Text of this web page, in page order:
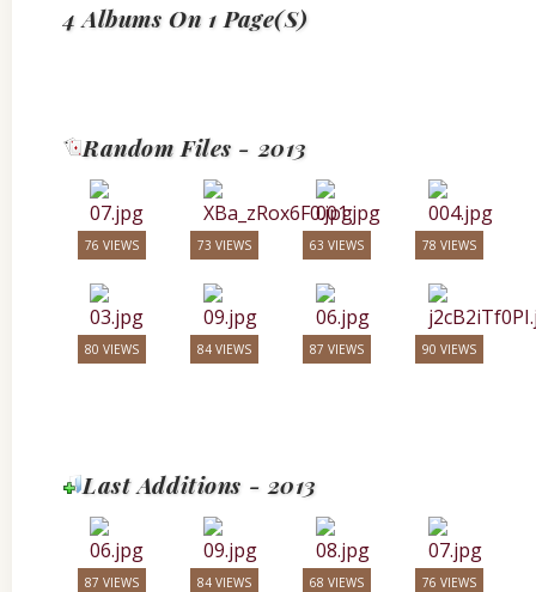
4 Albums On 1 Page(s)
Random Files - 2013
76 VIEWS 73 VIEWS 63 VIEWS 78 VIEWS
80 VIEWS 84 VIEWS 87 VIEWS 90 VIEWS
Last Additions - 2013
87 VIEWS 84 VIEWS 68 VIEWS 76 VIEWS